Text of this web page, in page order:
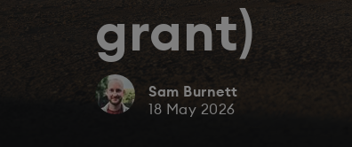
grant)
Sam Burnett
18 May 2026